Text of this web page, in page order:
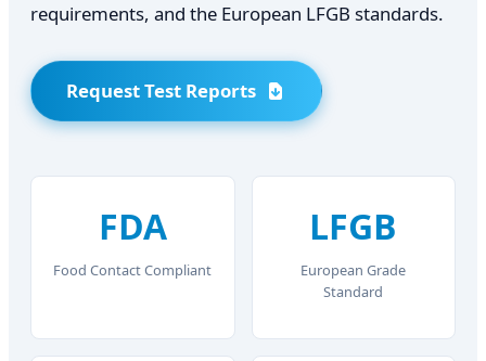
requirements, and the European LFGB standards.
Request Test Reports
FDA
Food Contact Compliant
LFGB
European Grade
Standard